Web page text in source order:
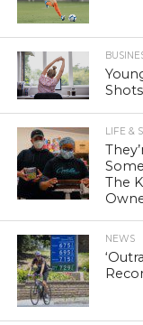
Shots
LIFE &
The
NEWS